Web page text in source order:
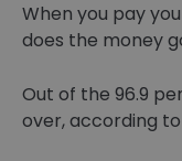
When you pay
does the money
Out of the 96.9
over, according